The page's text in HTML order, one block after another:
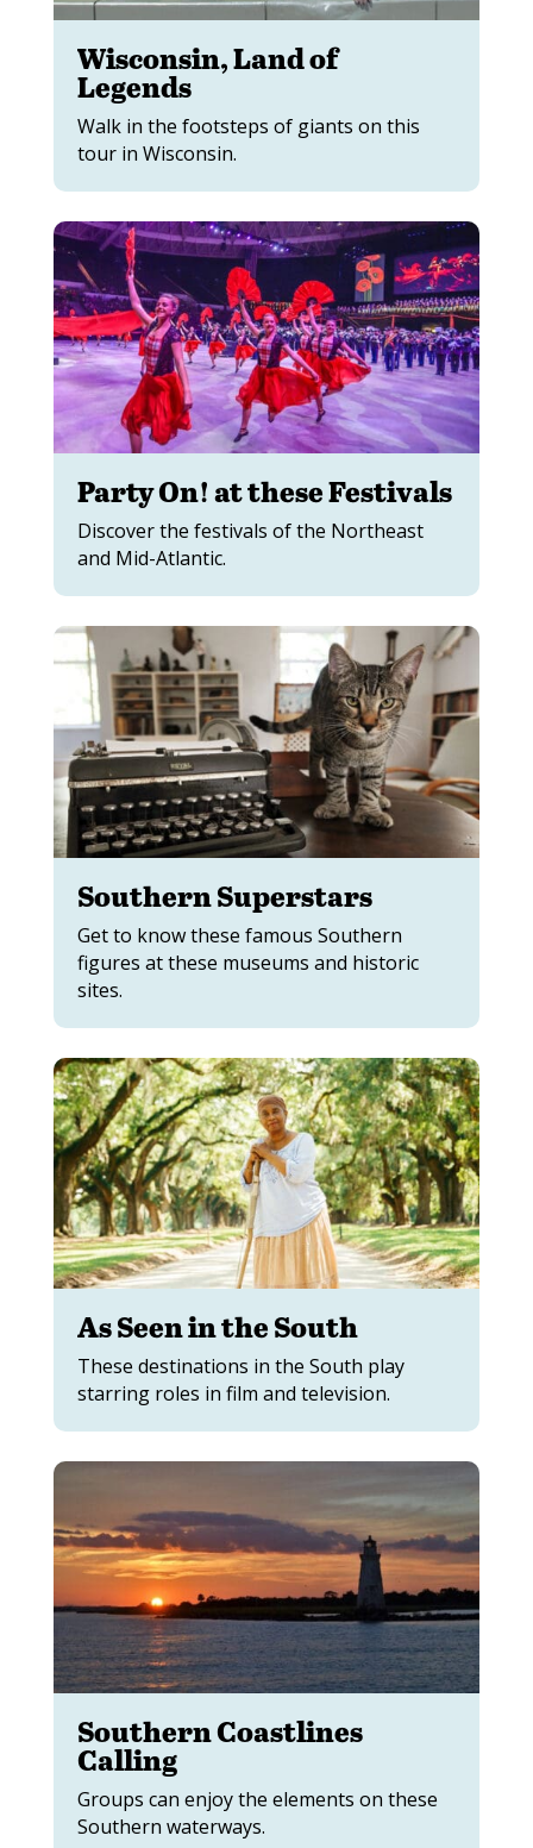
Wisconsin, Land of
Legends
Walk in the footsteps of giants on this
tour in Wisconsin.
Party On! at these Festivals
Discover the festivals of the Northeast
and Mid-Atlantic.
Southern Superstars
Get to know these famous Southern
figures at these museums and historic
sites.
As Seen in the South
These destinations in the South play
starring roles in film and television.
Southern Coastlines
Calling
Groups can enjoy the elements on these
Southern waterways.